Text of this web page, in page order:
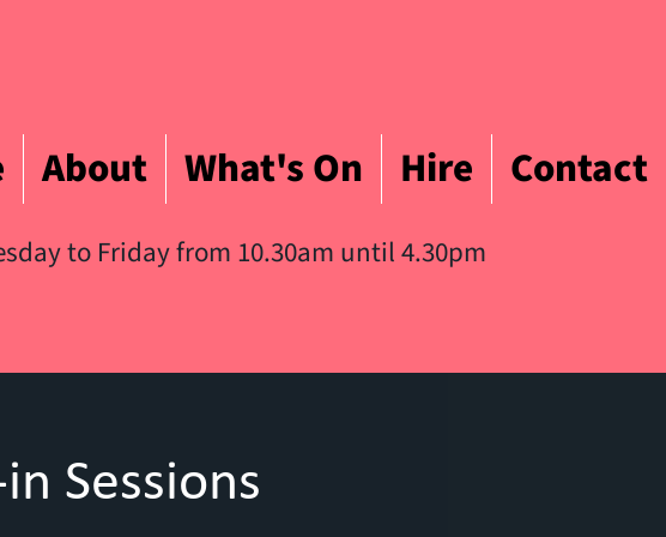
to Friday from 10.30am until 4.30pm
About What's On Hire Contact
Sessions